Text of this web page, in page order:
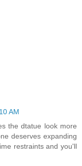
AM
the dtatue look more
deserves expanding
restraints and you'll